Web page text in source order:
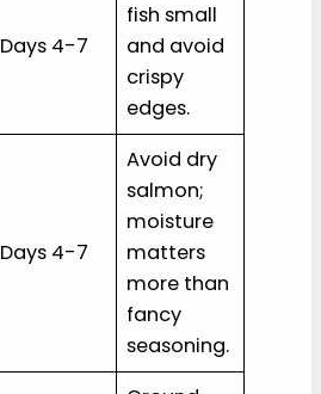
Days 4-7
fish small
and avoid
crispy
edges.
Days 4-7
Avoid dry
salmon;
moisture
matters
more than
fancy
seasoning.